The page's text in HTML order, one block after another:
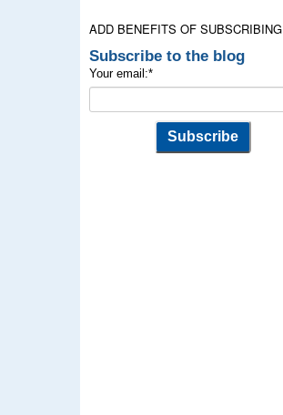
ADD BENEFITS OF SUBSCRIBING
Subscribe to the blog
Your email:*